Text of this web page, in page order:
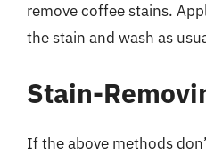
remove coffee stains.
the stain and wash as
Stain-
If the above methods